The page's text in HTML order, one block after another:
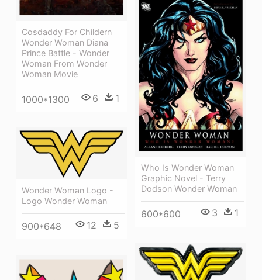
Cosdaddy For Childern
Wonder Woman Diana
Prince Battle - Wonder
Woman From Wonder
Woman Movie
1000*1300 6 1
Who Is Wonder Woman
Graphic Novel - Terry
Dodson Wonder Woman
600*600 3 1
Wonder Woman Logo -
Logo Wonder Woman
900*648 12 5